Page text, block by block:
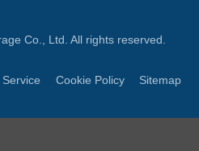
Co., Ltd. All rights reserved.
Cookie Policy Sitemap